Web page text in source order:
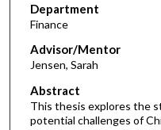
Department
Finance
Advisor/Mentor
Jensen, Sarah
Abstract
This thesis explores the
potential challenges of